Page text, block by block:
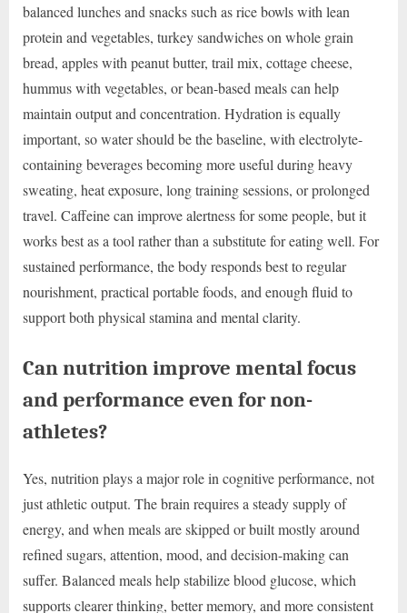
balanced lunches and snacks such as rice bowls with lean
protein and vegetables, turkey sandwiches on whole grain
bread, apples with peanut butter, trail mix, cottage cheese,
hummus with vegetables, or bean-based meals can help
maintain output and concentration. Hydration is equally
important, so water should be the baseline, with electrolyte-
containing beverages becoming more useful during heavy
sweating, heat exposure, long training sessions, or prolonged
travel. Caffeine can improve alertness for some people, but it
works best as a tool rather than a substitute for eating well. For
sustained performance, the body responds best to regular
nourishment, practical portable foods, and enough fluid to
support both physical stamina and mental clarity.
Can nutrition improve mental focus
and performance even for non-
athletes?
Yes, nutrition plays a major role in cognitive performance, not
just athletic output. The brain requires a steady supply of
energy, and when meals are skipped or built mostly around
refined sugars, attention, mood, and decision-making can
suffer. Balanced meals help stabilize blood glucose, which
supports clearer thinking, better memory, and more consistent